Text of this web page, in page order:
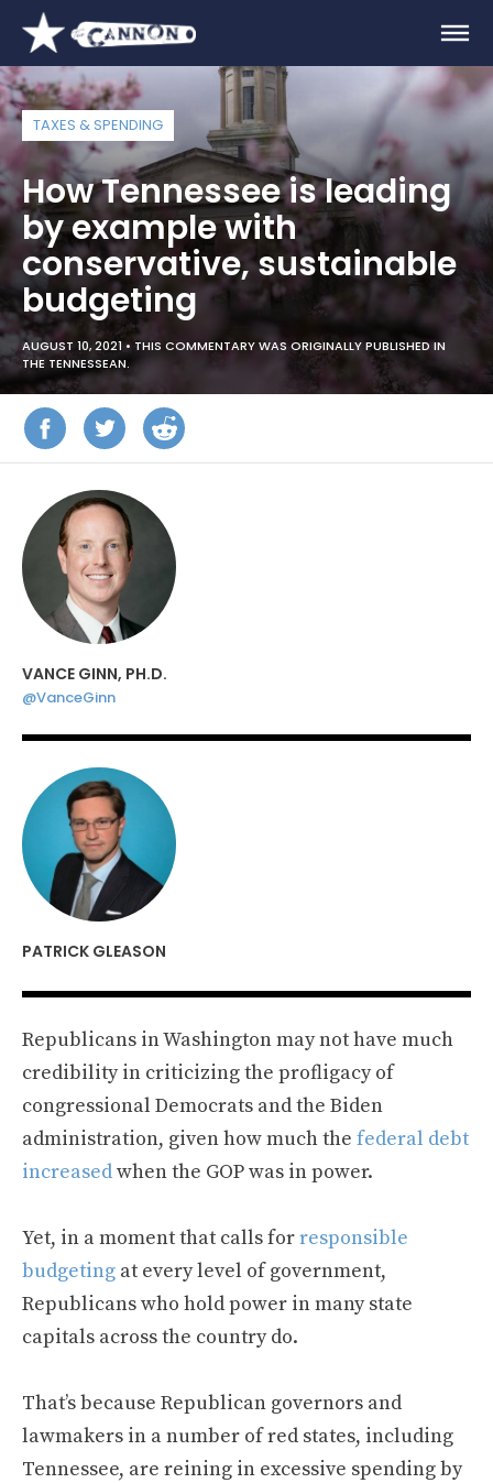
TAXES & SPENDING
How Tennessee is leading
by example with
conservative, sustainable
budgeting
AUGUST 10, 2021 • THIS COMMENTARY WAS ORIGINALLY PUBLISHED IN
THE TENNESSEAN.
VANCE GINN, PH.D.
@VanceGinn
PATRICK GLEASON
Republicans in Washington may not have much
credibility in criticizing the profligacy of
congressional Democrats and the Biden
administration, given how much the federal debt
increasedwhen the GOP was in power.
Yet, in a moment that calls forresponsible
budgeting at every level of government,
Republicans who hold power in many state
capitals across the country do.
That’s because Republican governors and
lawmakers in a number of red states, including
Tennessee, are reining in excessive spending by